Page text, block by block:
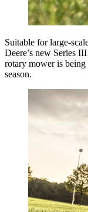
Suitable for large-
Deere’s new Series
rotary mower is
season.